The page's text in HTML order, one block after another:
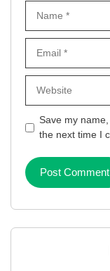
Save my
the next time I